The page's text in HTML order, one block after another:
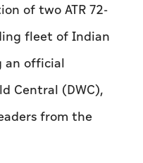
of two ATR 72-
fleet of Indian
an official
Central (DWC),
from the